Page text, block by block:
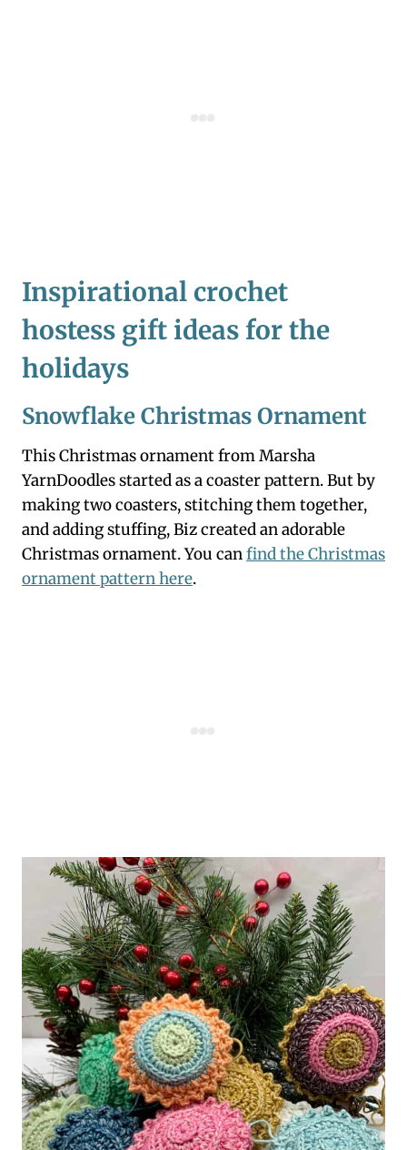
Inspirational crochet
hostess gift ideas for the
holidays
Snowflake Christmas Ornament
This Christmas ornament from Marsha
YarnDoodles started as a coaster pattern. But by
making two coasters, stitching them together,
and adding stuffing, Biz created an adorable
Christmas ornament. You canfind the Christmas
ornament pattern here.